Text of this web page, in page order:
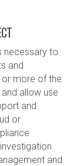
necessary to
and
or more of the
allow use
and
or
and